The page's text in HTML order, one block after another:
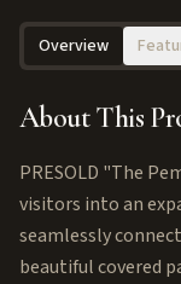
Overview
About This
PRESOLD "The
visitors into an
seamlessly
beautiful covered